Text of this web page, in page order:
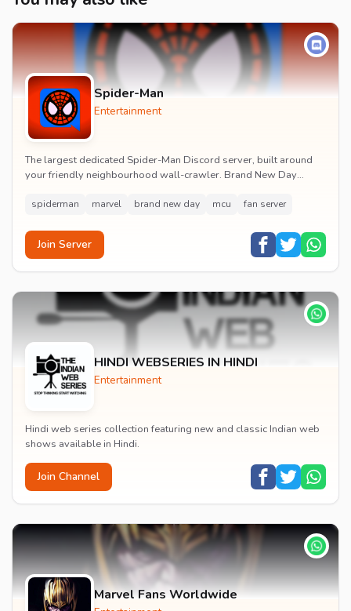
Spider-Man
Entertainment
The largest dedicated Spider-Man Discord server, built around
your friendly neighbourhood wall-crawler. Brand New Day
spiderman marvel brand new day mcu fan server
Join Server
HINDI WEBSERIES IN HINDI
Entertainment
Hindi web series collection featuring new and classic Indian web
shows available in Hindi.
Join Channel
Marvel Fans Worldwide